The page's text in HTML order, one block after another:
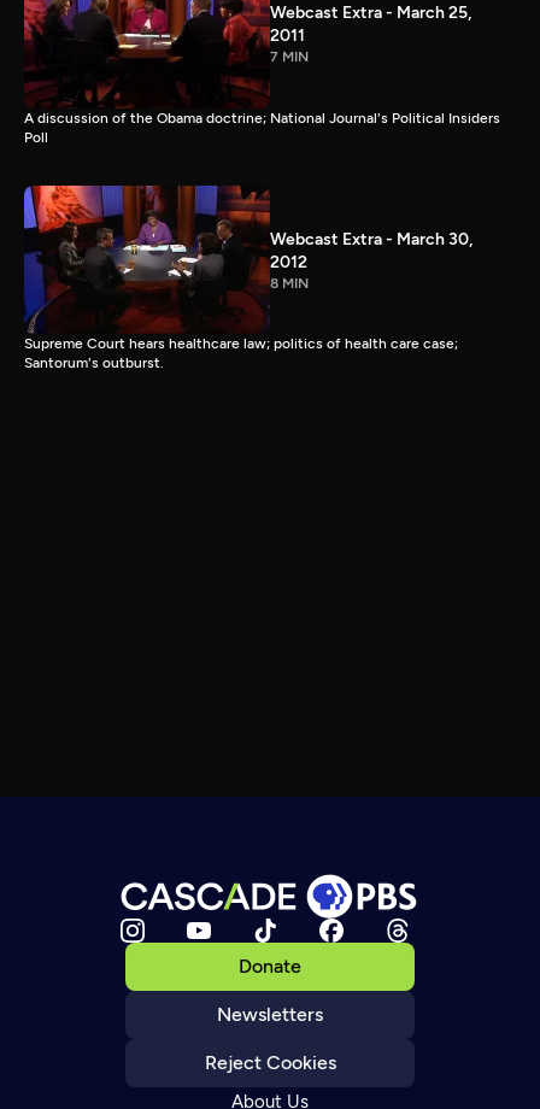
Webcast Extra - March 25,
2011
7 MIN
A discussion of the Obama doctrine; National Journal's Political Insiders
Poll
Webcast Extra - March 30,
2012
8 MIN
Supreme Court hears healthcare law; politics of health care case;
Santorum's outburst.
Donate
Newsletters
Reject Cookies
About Us